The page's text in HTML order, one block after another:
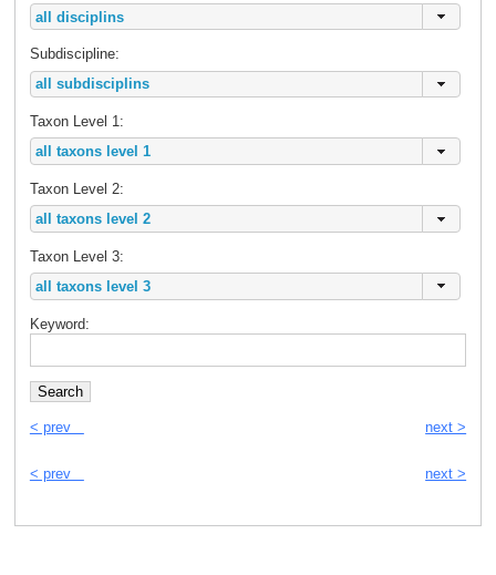
Subdiscipline:
Taxon Level 1:
Taxon Level 2:
Taxon Level 3:
Keyword:
< prev next >
< prev next >